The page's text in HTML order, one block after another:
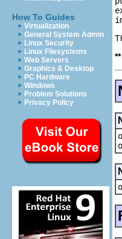
How To Guides
Virtualization
General System Admin
Linux Security
Linux Filesystems
Web Servers
Graphics & Desktop
PC Hardware
Windows
Problem Solutions
Privacy Policy